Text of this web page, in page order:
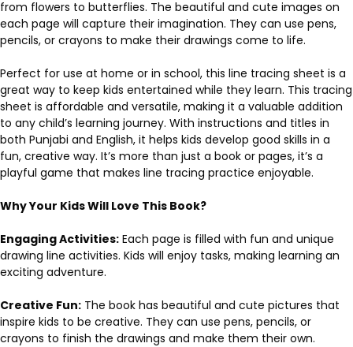
from flowers to butterflies. The beautiful and cute images on
each page will capture their imagination. They can use pens,
pencils, or crayons to make their drawings come to life.
Perfect for use at home or in school, this line tracing sheet is a
great way to keep kids entertained while they learn. This tracing
sheet is affordable and versatile, making it a valuable addition
to any child’s learning journey. With instructions and titles in
both Punjabi and English, it helps kids develop good skills in a
fun, creative way. It’s more than just a book or pages, it’s a
playful game that makes line tracing practice enjoyable.
Why Your Kids Will Love This Book?
Engaging Activities: Each page is filled with fun and unique
drawing line activities. Kids will enjoy tasks, making learning an
exciting adventure.
Creative Fun: The book has beautiful and cute pictures that
inspire kids to be creative. They can use pens, pencils, or
crayons to finish the drawings and make them their own.